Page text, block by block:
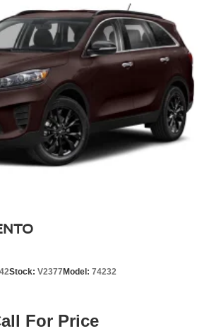
Stock: V2377 Model: 74232
For Price